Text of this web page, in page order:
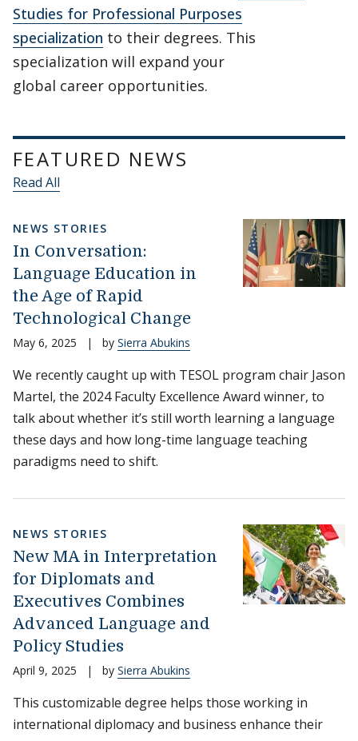
Studies for Professional Purposes
specialization to their degrees. This
specialization will expand your
global career opportunities.
FEATURED NEWS
Read All
NEWS STORIES
In Conversation:
Language Education in
the Age of Rapid
Technological Change
May 6, 2025 | by Sierra Abukins
We recently caught up with TESOL program chair Jason
Martel, the 2024 Faculty Excellence Award winner, to
talk about whether it’s still worth learning a language
these days and how long-time language teaching
paradigms need to shift.
NEWS STORIES
New MA in Interpretation
for Diplomats and
Executives Combines
Advanced Language and
Policy Studies
April 9, 2025 | by Sierra Abukins
This customizable degree helps those working in
international diplomacy and business enhance their